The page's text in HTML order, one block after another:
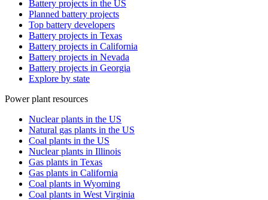
Battery projects in the US
Planned battery projects
Top battery developers
Battery projects in Texas
Battery projects in California
Battery projects in Nevada
Battery projects in Georgia
Explore by state
Power plant resources
Nuclear plants in the US
Natural gas plants in the US
Coal plants in the US
Nuclear plants in Illinois
Gas plants in Texas
Gas plants in California
Coal plants in Wyoming
Coal plants in West Virginia